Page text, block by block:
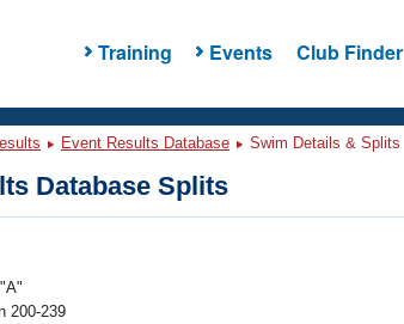
Training Events Club Finder
Event Results Database Swim Details & Splits
Database Splits
200-239